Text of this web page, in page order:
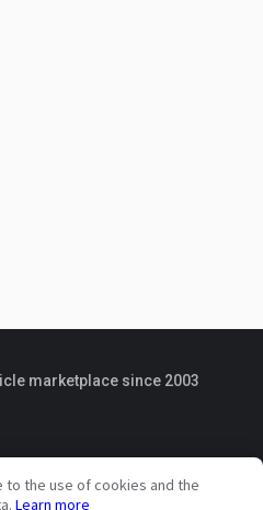
marketplace since 2003
to the use of cookies and the
Learn more